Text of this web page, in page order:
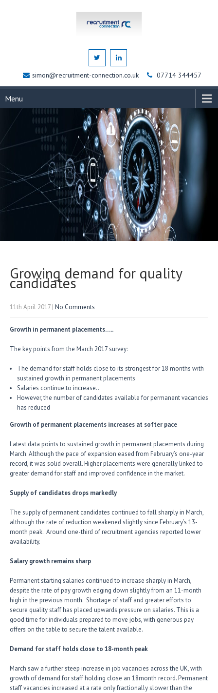
simon@recruitment-connection.co.uk 07714 344457
Menu
Growing demand for quality
candidates
11th April 2017 | No Comments
Growth in permanent placements…..
The key points from the March 2017 survey:
The demand for staff holds close to its strongest for 18 months with
sustained growth in permanent placements
Salaries continue to increase..
However, the number of candidates available for permanent vacancies
has reduced
Growth of permanent placements increases at softer pace
Latest data points to sustained growth in permanent placements during
March. Although the pace of expansion eased from February’s one-year
record, it was solid overall. Higher placements were generally linked to
greater demand for staff and improved confidence in the market.
Supply of candidates drops markedly
The supply of permanent candidates continued to fall sharply in March,
although the rate of reduction weakened slightly since February’s 13-
month peak. Around one-third of recruitment agencies reported lower
availability.
Salary growth remains sharp
Permanent starting salaries continued to increase sharply in March,
despite the rate of pay growth edging down slightly from an 11-month
high in the previous month. Shortage of staff and greater efforts to
secure quality staff has placed upwards pressure on salaries. This is a
good time for individuals prepared to move jobs, with generous pay
offers on the table to secure the talent available.
Demand for staff holds close to 18-month peak
March saw a further steep increase in job vacancies across the UK, with
growth of demand for staff holding close an 18month record. Permanent
staff vacancies increased at a rate only fractionally slower than the